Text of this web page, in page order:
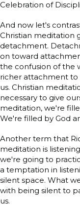
Celebration of
And now let's
Christian meditation
detachment.
on toward
the confusion of the
richer attachment to
us. Christian
necessary to give
meditation, we're
We're filled by God
Another term that
meditation is
we're going to
a temptation in
silent space. What
with being silent to
us.